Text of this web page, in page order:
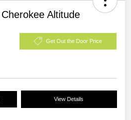
Altitude
Get Out the Door Price
View Details